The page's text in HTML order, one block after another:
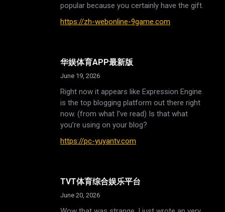
popular because you certainly have the gift.
https://zh-webonline-9game.com
华娱体育APP最新版
June 19, 2026
Right now it appears like Expression Engine
is the top blogging platform out there right
now. (from what I’ve read) Is that what
you’re using on your blog?
https://pc-yuyantv.com
TVT体育综合娱乐平台
June 20, 2026